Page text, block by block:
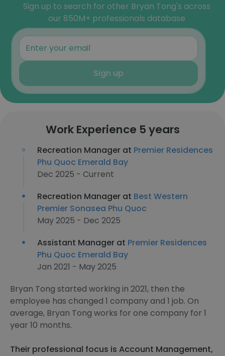
Sign up to search for other Bryan Tong's across
our 850M+ professionals database
Sign up
Work Experience 5 years
Recreation Manager at Premier Residences
Phu Quoc Emerald Bay
Dec 2025 - Current
Recreation Manager at Best Western
Premier Sonasea Phu Quoc
May 2025 - Dec 2025
Assistant Manager at Premier Residences
Phu Quoc Emerald Bay
Jan 2021 - May 2025
Bryan Tong started working in 2021, then the
employee has changed 1 company and 1 job. On
average, Bryan Tong works for one company for 1
year 10 months.
Their professional focus is Account Management,